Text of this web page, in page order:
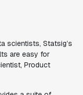
scientists, Statsig’s
are easy for
Product